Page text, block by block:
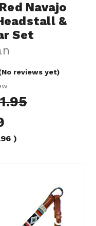
Navajo
&
Set
reviews yet)
)